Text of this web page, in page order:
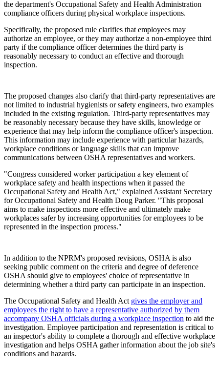
the department's Occupational Safety and Health Administration
compliance officers during physical workplace inspections.
Specifically, the proposed rule clarifies that employees may
authorize an employee, or they may authorize a non-employee third
party if the compliance officer determines the third party is
reasonably necessary to conduct an effective and thorough
inspection.
The proposed changes also clarify that third-party representatives are
not limited to industrial hygienists or safety engineers, two examples
included in the existing regulation. Third-party representatives may
be reasonably necessary because they have skills, knowledge or
experience that may help inform the compliance officer's inspection.
This information may include experience with particular hazards,
workplace conditions or language skills that can improve
communications between OSHA representatives and workers.
"Congress considered worker participation a key element of
workplace safety and health inspections when it passed the
Occupational Safety and Health Act," explained Assistant Secretary
for Occupational Safety and Health Doug Parker. "This proposal
aims to make inspections more effective and ultimately make
workplaces safer by increasing opportunities for employees to be
represented in the inspection process."
In addition to the NPRM's proposed revisions, OSHA is also
seeking public comment on the criteria and degree of deference
OSHA should give to employees' choice of representative in
determining whether a third party can participate in an inspection.
The Occupational Safety and Health Act gives the employer and
employees the right to have a representative authorized by them
accompany OSHA officials during a workplace inspection to aid the
investigation. Employee participation and representation is critical to
an inspector's ability to complete a thorough and effective workplace
investigation and helps OSHA gather information about the job site's
conditions and hazards.